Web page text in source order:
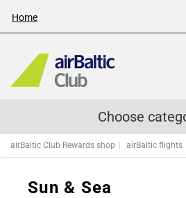
Home
Choose
airBaltic Club Rewards shop airBaltic flights
Sun & Sea